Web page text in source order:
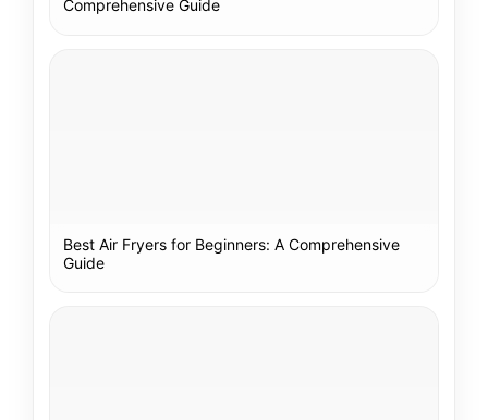
Comprehensive Guide
Best Air Fryers for Beginners: A Comprehensive
Guide